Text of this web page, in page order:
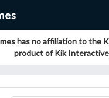
has no affiliation to the
product of Kik